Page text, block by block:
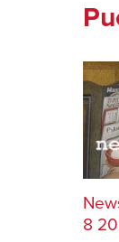
8